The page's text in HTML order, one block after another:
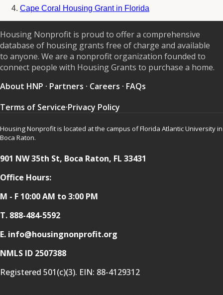
Cape Coral Housing Grant in Florida
Housing Nonprofit is proud to offer a comprehensive
database of housing grants free of charge and available
to anyone. We are a nonprofit organization founded to
connect people with Housing Grants to purchase a home.
About HNP · Partners · Careers · FAQs
Terms of Service·Privacy Policy
Housing Nonprofit is located at the campus of Florida Atlantic University in
Boca Raton.
901 NW 35th St, Boca Raton, FL 33431
Office Hours:
M - F 10:00 AM to 3:00 PM
T. 888-484-5592
E. info@housingnonprofit.org
NMLS ID 2507388
Registered 501(c)(3). EIN: 88-4129312